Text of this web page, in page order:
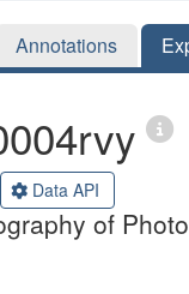
Annotations
Data API
of